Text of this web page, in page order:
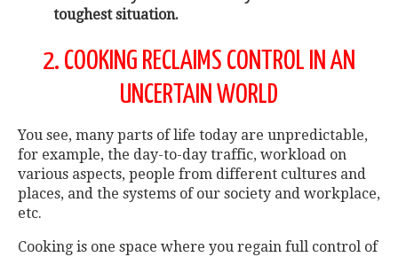
toughest situation.
2. COOKING RECLAIMS CONTROL IN AN
UNCERTAIN WORLD
You see, many parts of life today are unpredictable,
for example, the day-to-day traffic, workload on
various aspects, people from different cultures and
places, and the systems of our society and workplace,
etc.
Cooking is one space where you regain full control of